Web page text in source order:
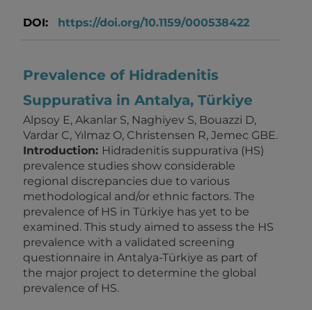
DOI: https://doi.org/10.1159/000538422
Prevalence of Hidradenitis
Suppurativa in Antalya, Türkiye
Alpsoy E, Akanlar S, Naghiyev S, Bouazzi D,
Vardar C, Yılmaz O, Christensen R, Jemec GBE.
Introduction: Hidradenitis suppurativa (HS)
prevalence studies show considerable
regional discrepancies due to various
methodological and/or ethnic factors. The
prevalence of HS in Türkiye has yet to be
examined. This study aimed to assess the HS
prevalence with a validated screening
questionnaire in Antalya-Türkiye as part of
the major project to determine the global
prevalence of HS.